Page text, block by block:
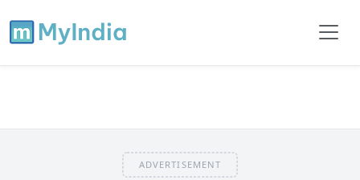
ADVERTISEMENT